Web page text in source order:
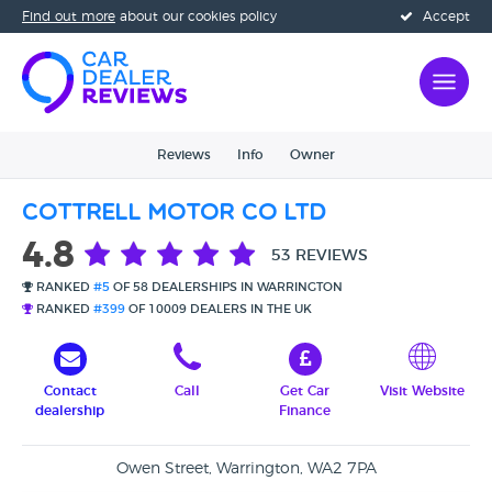
Accept
Find out more about our cookies policy
Reviews Info Owner
Cottrell Motor Co Ltd
4.8 53 REVIEWS
RANKED #5 OF 58 DEALERSHIPS IN WARRINGTON
RANKED #399 OF 10009 DEALERS IN THE UK
Contact
dealership
Call
Get Car
Finance
Visit Website
Owen Street, Warrington, WA2 7PA